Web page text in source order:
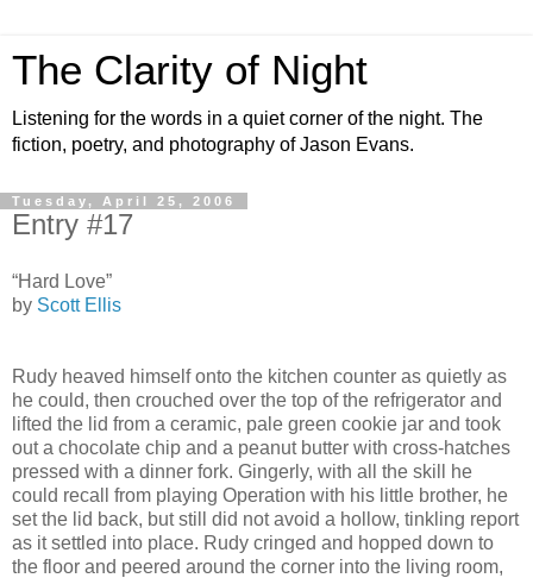
The Clarity of Night
Listening for the words in a quiet corner of the night. The
fiction, poetry, and photography of Jason Evans.
Tuesday, April 25, 2006
Entry #17
“Hard Love”
by Scott Ellis
Rudy heaved himself onto the kitchen counter as quietly as
he could, then crouched over the top of the refrigerator and
lifted the lid from a ceramic, pale green cookie jar and took
out a chocolate chip and a peanut butter with cross-hatches
pressed with a dinner fork. Gingerly, with all the skill he
could recall from playing Operation with his little brother, he
set the lid back, but still did not avoid a hollow, tinkling report
as it settled into place. Rudy cringed and hopped down to
the floor and peered around the corner into the living room,